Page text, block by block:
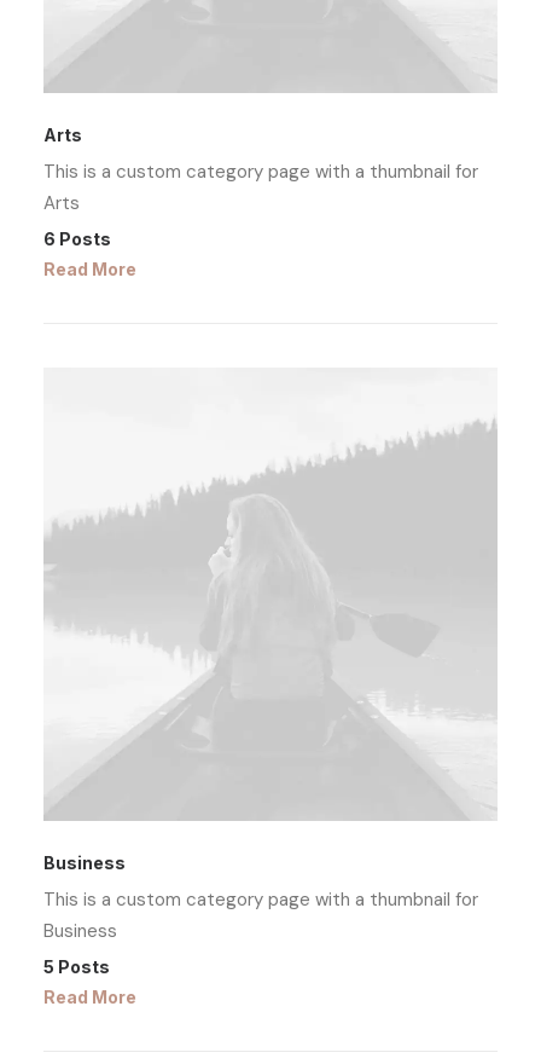
Arts
This is a custom category page with a thumbnail for
Arts
6 Posts
Read More
Business
This is a custom category page with a thumbnail for
Business
5 Posts
Read More